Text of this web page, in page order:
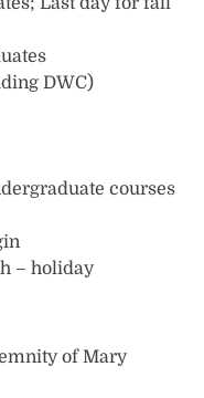
DWC)
courses
– holiday
of Mary